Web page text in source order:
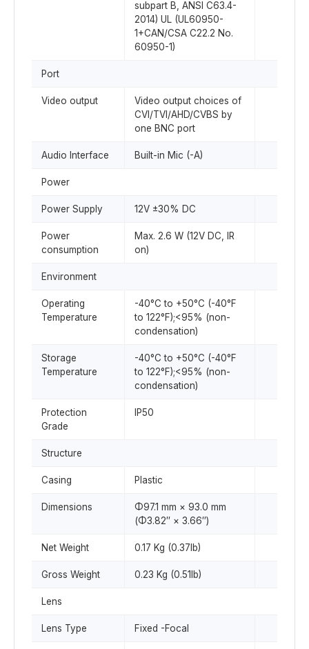
subpart B, ANSI C63.4-
2014) UL (UL60950-
1+CAN/CSA C22.2 No.
60950-1)
Port
Video output
Video output choices of
CVI/TVI/AHD/CVBS by
one BNC port
Audio Interface Built-in Mic (-A)
Power
Power Supply 12V ±30% DC
Power
consumption
Max. 2.6 W (12V DC, IR
on)
Environment
Operating
Temperature
-40°C to +50°C (-40°F
to 122°F);<95% (non-
condensation)
Storage
Temperature
-40°C to +50°C (-40°F
to 122°F);<95% (non-
condensation)
Protection
Grade
IP50
Structure
Casing Plastic
Dimensions
Φ97.1 mm × 93.0 mm
(Φ3.82″ × 3.66″)
Net Weight 0.17 Kg (0.37lb)
Gross Weight 0.23 Kg (0.51lb)
Lens
Lens Type Fixed -Focal